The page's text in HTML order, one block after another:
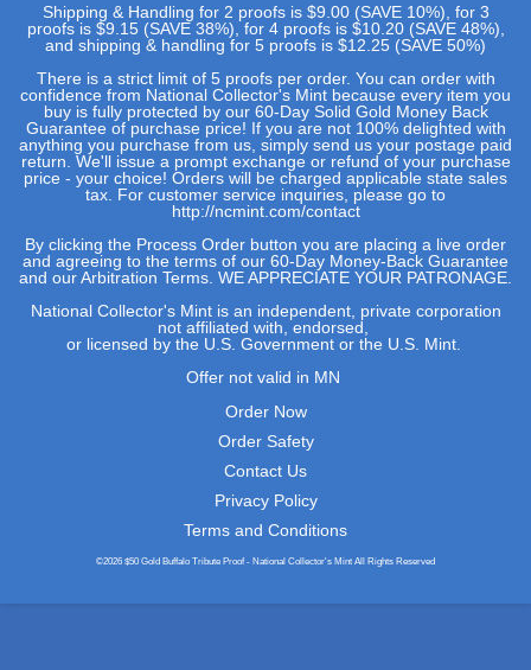
Shipping & Handling for 2 proofs is $9.00 (SAVE 10%), for 3
proofs is $9.15 (SAVE 38%), for 4 proofs is $10.20 (SAVE 48%),
and shipping & handling for 5 proofs is $12.25 (SAVE 50%)
There is a strict limit of 5 proofs per order. You can order with
confidence from National Collector's Mint because every item you
buy is fully protected by our 60-Day Solid Gold Money Back
Guarantee of purchase price! If you are not 100% delighted with
anything you purchase from us, simply send us your postage paid
return. We'll issue a prompt exchange or refund of your purchase
price - your choice! Orders will be charged applicable state sales
tax. For customer service inquiries, please go to
http://ncmint.com/contact
By clicking the Process Order button you are placing a live order
and agreeing to the terms of our 60-Day Money-Back Guarantee
and ourArbitration Terms . WE APPRECIATE YOUR PATRONAGE.
National Collector's Mint is an independent, private corporation
not affiliated with, endorsed,
or licensed by the U.S. Government or the U.S. Mint.
Offer not valid in MN
Order Now
Order Safety
Contact Us
Privacy Policy
Terms and Conditions
©2026 $50 Gold Buffalo Tribute Proof - National Collector's Mint All Rights Reserved